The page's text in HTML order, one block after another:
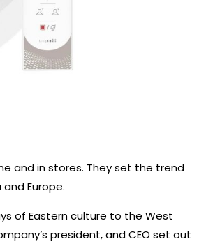
and in stores. They set the trend
Europe.
of Eastern culture to the West
president, and CEO set out